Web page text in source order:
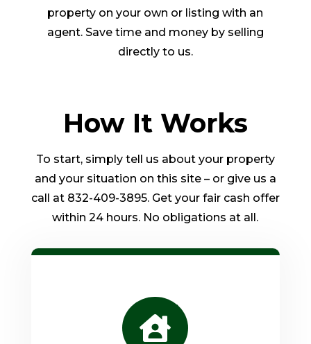
property on your own or listing with an
agent. Save time and money by selling
directly to us.
How It Works
To start, simply tell us about your property
and your situation on this site – or give us a
call at 832-409-3895. Get your fair cash offer
within 24 hours. No obligations at all.
